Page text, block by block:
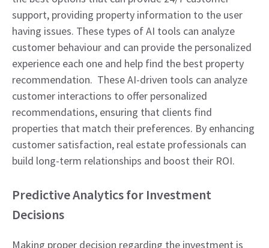
support, providing property information to the user
having issues. These types of AI tools can analyze
customer behaviour and can provide the personalized
experience each one and help find the best property
recommendation. These AI-driven tools can analyze
customer interactions to offer personalized
recommendations, ensuring that clients find
properties that match their preferences. By enhancing
customer satisfaction, real estate professionals can
build long-term relationships and boost their ROI.
Predictive Analytics for Investment
Decisions
Making proper decision regarding the investment is